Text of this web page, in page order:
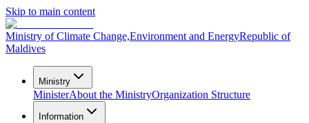
Skip to main content
Ministry of Climate Change,Environment and EnergyRepublic of
Maldives
Ministry
MinisterAbout the MinistryOrganization Structure
Information